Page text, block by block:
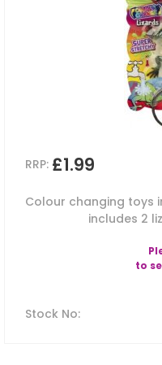
RRP: £1.99
Colour changing toys
includes 2
to
Stock No: